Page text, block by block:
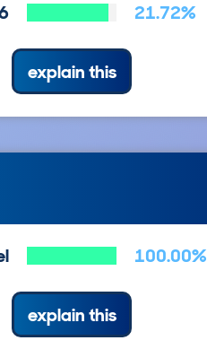
21.72%
explain this
100.00%
explain this